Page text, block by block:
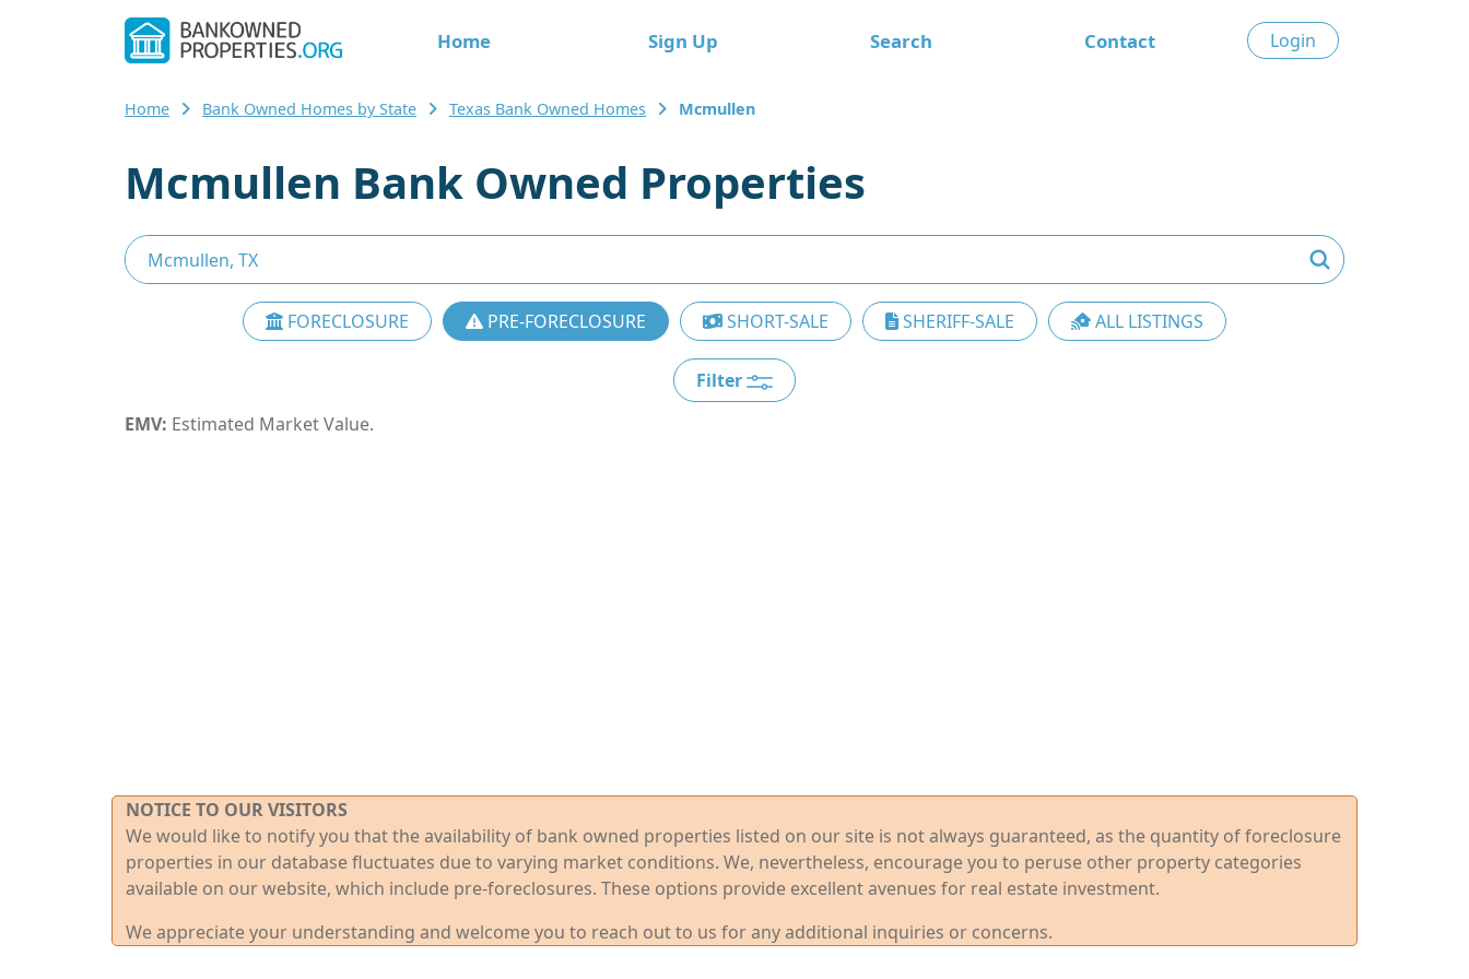
Home Sign Up Search Contact Login
Home Bank Owned Homes by State Texas Bank Owned Homes Mcmullen
Mcmullen Bank Owned Properties
FORECLOSURE PRE-FORECLOSURE SHORT-SALE SHERIFF-SALE ALL LISTINGS
Filter
EMV: Estimated Market Value.
NOTICE TO OUR VISITORS
We would like to notify you that the availability of bank owned properties listed on our site is not always guaranteed, as the quantity of foreclosure
properties in our database fluctuates due to varying market conditions. We, nevertheless, encourage you to peruse other property categories
available on our website, which include pre-foreclosures. These options provide excellent avenues for real estate investment.
We appreciate your understanding and welcome you to reach out to us for any additional inquiries or concerns.